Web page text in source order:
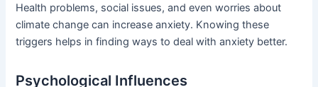
Health problems, social issues, and even worries about
climate change can increase anxiety. Knowing these
triggers helps in finding ways to deal with anxiety better.
Psychological Influences